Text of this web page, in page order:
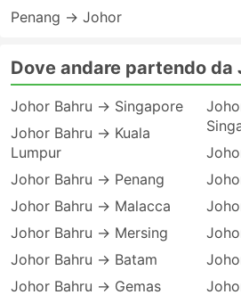
Penang → Johor
Dove andare partendo da
Johor Bahru → Singapore
Johor Bahru → Kuala
Lumpur
Johor Bahru → Penang
Johor Bahru → Malacca
Johor Bahru → Mersing
Johor Bahru → Batam
Johor Bahru → Gemas